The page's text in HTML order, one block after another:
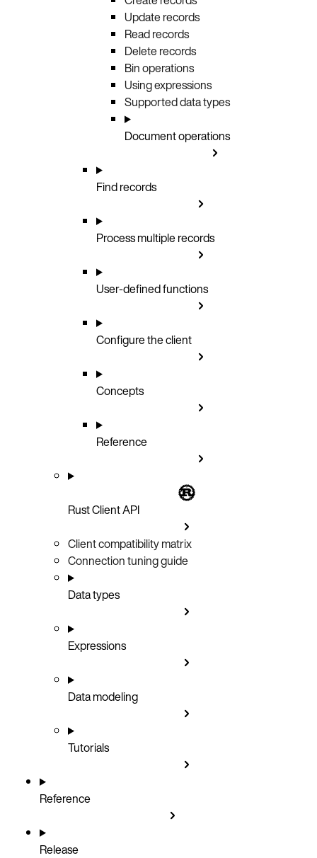
Update records
Read records
Delete records
Bin operations
Using expressions
Supported data types
Document operations
Find records
Process multiple records
User-defined functions
Configure the client
Concepts
Reference
Rust Client API
Client compatibility matrix
Connection tuning guide
Data types
Expressions
Data modeling
Tutorials
Reference
Release